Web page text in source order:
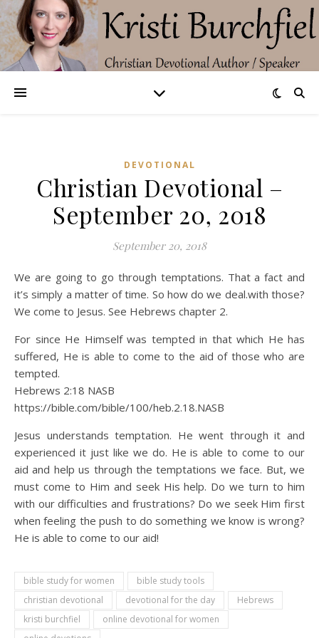
DEVOTIONAL
Christian Devotional –
September 20, 2018
September 20, 2018
We are going to go through temptations. That a fact and
it’s simply a matter of time. So how do we deal.with those?
We come to Jesus. See Hebrews chapter 2.
For since He Himself was tempted in that which He has
suffered, He is able to come to the aid of those who are
tempted.
Hebrews 2:18 NASB
https://bible.com/bible/100/heb.2.18.NASB
Jesus understands temptation. He went through it and
experienced it just like we do. He is able to come to our
aid and help us through the temptations we face. But, we
must come to Him and seek His help. Do we turn to him
with our difficulties and frustrations? Do we seek Him first
when feeling the push to do something we know is wrong?
He is able to come to our aid!
bible study for women
bible study tools
christian devotional
devotional for the day
Hebrews
kristi burchfiel
online devotional for women